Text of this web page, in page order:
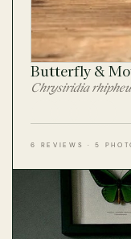
Butterfly &
Chrysiridia
6 REVIEWS · 5